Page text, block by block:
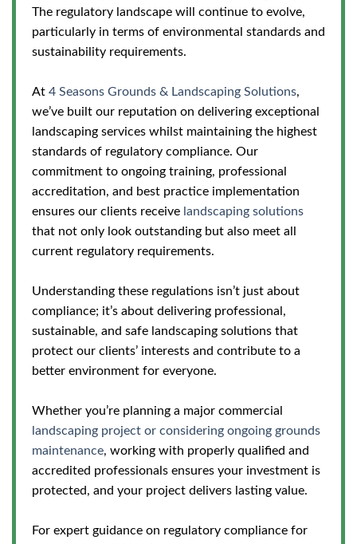
The regulatory landscape will continue to evolve,
particularly in terms of environmental standards and
sustainability requirements.
At 4 Seasons Grounds & Landscaping Solutions,
we’ve built our reputation on delivering exceptional
landscaping services whilst maintaining the highest
standards of regulatory compliance. Our
commitment to ongoing training, professional
accreditation, and best practice implementation
ensures our clients receive landscaping solutions
that not only look outstanding but also meet all
current regulatory requirements.
Understanding these regulations isn’t just about
compliance; it’s about delivering professional,
sustainable, and safe landscaping solutions that
protect our clients’ interests and contribute to a
better environment for everyone.
Whether you’re planning a major commercial
landscaping project or considering ongoing grounds
maintenance, working with properly qualified and
accredited professionals ensures your investment is
protected, and your project delivers lasting value.
For expert guidance on regulatory compliance for